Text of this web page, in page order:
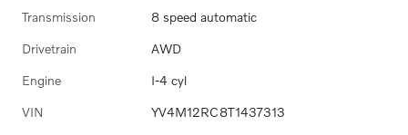
Transmission 8 speed automatic
Drivetrain AWD
Engine I-4 cyl
VIN YV4M12RC8T1437313